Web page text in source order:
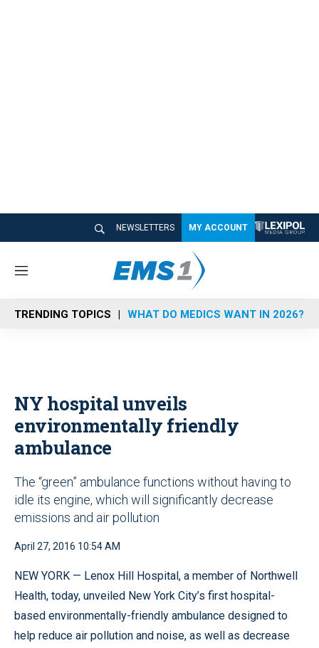
NEWSLETTERS MY ACCOUNT
M
n
u
TRENDING TOPICS WHAT DO MEDICS WANT IN 2026?
NY hospital unveils
environmentally friendly
ambulance
The “green” ambulance functions without having to
idle its engine, which will significantly decrease
emissions and air pollution
April 27, 2016 10:54 AM
NEW YORK — Lenox Hill Hospital, a member of Northwell
Health, today, unveiled New York City’s first hospital-
based environmentally-friendly ambulance designed to
help reduce air pollution and noise, as well as decrease